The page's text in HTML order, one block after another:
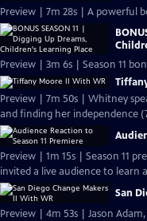
Preview | 7m 28s | A powerful
Preview | 3m 6s | Season 11
Preview | 7m 50s | Whitney
and finding her independence
Preview | 1m 15s | Season 11
invited a live audience to learn
San
Preview | 4m 53s | Jason